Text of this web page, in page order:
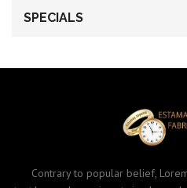
SPECIALS
Contrary to popular belief,